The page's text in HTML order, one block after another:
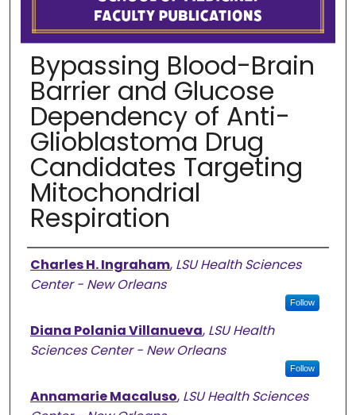
Bypassing Blood-Brain
Barrier and Glucose
Dependency of Anti-
Glioblastoma Drug
Candidates Targeting
Mitochondrial
Respiration
Authors
Charles H. Ingraham, LSU Health Sciences
Center - New Orleans
Follow
Diana Polania Villanueva, LSU Health
Sciences Center - New Orleans
Follow
Annamarie Macaluso, LSU Health Sciences